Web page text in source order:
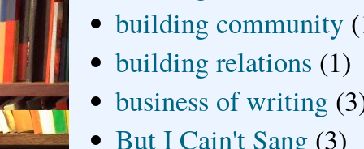
building community
building relations (1)
business of writing
But I Cain't Sang (3)